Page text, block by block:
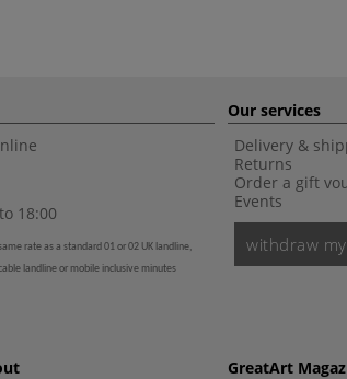
18:00
rate as a standard 01 or 02 UK landline,
landline or mobile inclusive minutes
Our services
Delivery &
Returns
Order a gift
Events
withdraw
GreatArt